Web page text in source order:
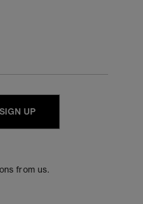
SIGN UP
from us.